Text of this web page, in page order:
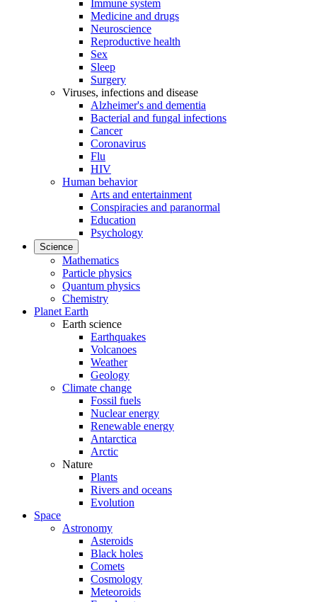
Immune system
Medicine and drugs
Neuroscience
Reproductive health
Sex
Sleep
Surgery
Viruses, infections and disease
Alzheimer's and dementia
Bacterial and fungal infections
Cancer
Coronavirus
Flu
HIV
Human behavior
Arts and entertainment
Conspiracies and paranormal
Education
Psychology
Science
Mathematics
Particle physics
Quantum physics
Chemistry
Planet Earth
Earth science
Earthquakes
Volcanoes
Weather
Geology
Climate change
Fossil fuels
Nuclear energy
Renewable energy
Antarctica
Arctic
Nature
Plants
Rivers and oceans
Evolution
Space
Astronomy
Asteroids
Black holes
Comets
Cosmology
Meteoroids